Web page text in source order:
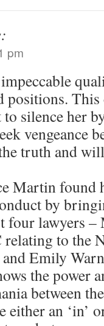
pm
This
silence her
vengeance
truth and
Martin found
by
four lawyers
to the
Emily
the power
between
either an ‘in’